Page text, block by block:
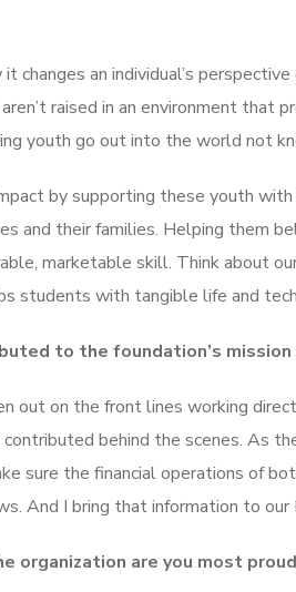
changes an individual’s
raised in an environment that
youth go out into the world not
by supporting these youth
and their families. Helping them
marketable skill. Think about
students with tangible life and
to the foundation’s
out on the front lines working
behind the scenes. As
sure the financial operations of
And I bring that information to
organization are you most